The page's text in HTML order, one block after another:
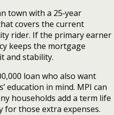
town with a 25‑year
covers the current
rider. If the primary earner
keeps the mortgage
and stability.
loan who also want
education in mind. MPI can
households add a term life
for those extra expenses.